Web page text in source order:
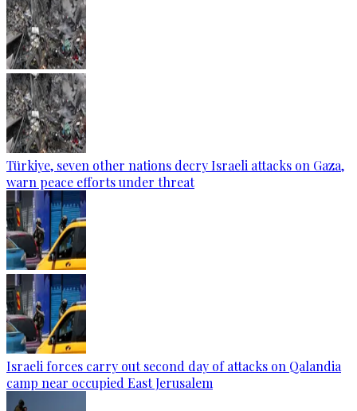
Türkiye, seven other nations decry Israeli attacks on Gaza,
warn peace efforts under threat
Israeli forces carry out second day of attacks on Qalandia
camp near occupied East Jerusalem